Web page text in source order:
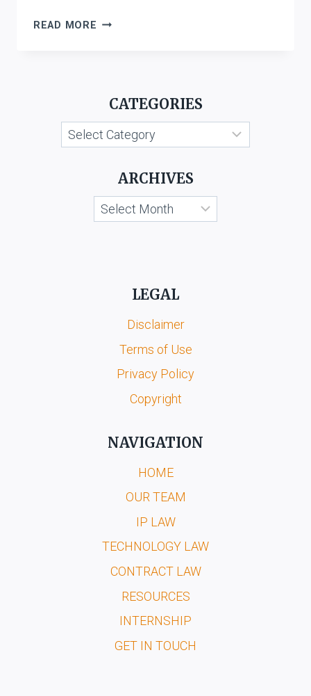
READ MORE MIDAS
BHATIA
CATEGORIES
Categories
ARCHIVES
Archives
LEGAL
Disclaimer
Terms of Use
Privacy Policy
Copyright
NAVIGATION
HOME
OUR TEAM
IP LAW
TECHNOLOGY LAW
CONTRACT LAW
RESOURCES
INTERNSHIP
GET IN TOUCH